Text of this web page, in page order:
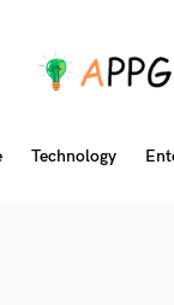
Technology